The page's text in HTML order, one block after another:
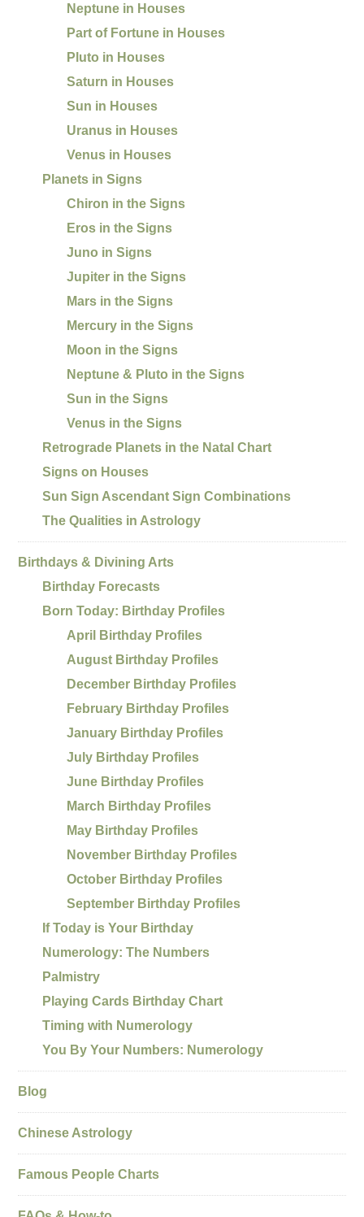
Neptune in Houses
Part of Fortune in Houses
Pluto in Houses
Saturn in Houses
Sun in Houses
Uranus in Houses
Venus in Houses
Planets in Signs
Chiron in the Signs
Eros in the Signs
Juno in Signs
Jupiter in the Signs
Mars in the Signs
Mercury in the Signs
Moon in the Signs
Neptune & Pluto in the Signs
Sun in the Signs
Venus in the Signs
Retrograde Planets in the Natal Chart
Signs on Houses
Sun Sign Ascendant Sign Combinations
The Qualities in Astrology
Birthdays & Divining Arts
Birthday Forecasts
Born Today: Birthday Profiles
April Birthday Profiles
August Birthday Profiles
December Birthday Profiles
February Birthday Profiles
January Birthday Profiles
July Birthday Profiles
June Birthday Profiles
March Birthday Profiles
May Birthday Profiles
November Birthday Profiles
October Birthday Profiles
September Birthday Profiles
If Today is Your Birthday
Numerology: The Numbers
Palmistry
Playing Cards Birthday Chart
Timing with Numerology
You By Your Numbers: Numerology
Blog
Chinese Astrology
Famous People Charts